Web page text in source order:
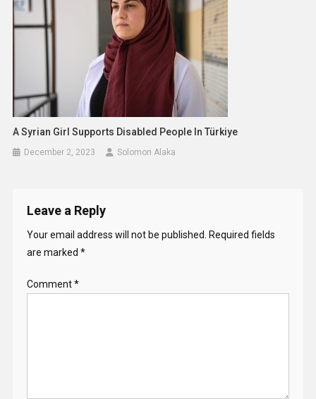
A Syrian Girl Supports Disabled People In Türkiye
December 2, 2023 Solomon Alaka
Leave a Reply
Your email address will not be published.
Required fields
are marked *
Comment*